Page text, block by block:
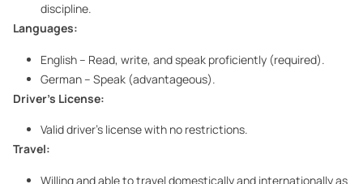
discipline.
Languages:
English – Read, write, and speak proficiently (required).
German – Speak (advantageous).
Driver’s License:
Valid driver’s license with no restrictions.
Travel:
Willing and able to travel domestically and internationally as